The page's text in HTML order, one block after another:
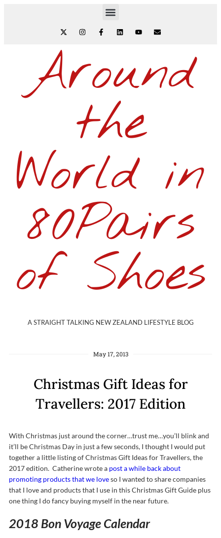
Around
the
World in
80Pairs
of Shoes
A STRAIGHT TALKING NEW ZEALAND LIFESTYLE BLOG
May 17, 2013
Christmas Gift Ideas for
Travellers: 2017 Edition
With Christmas just around the corner…trust me…you’ll blink and
it’ll be Christmas Day in just a few seconds, I thought I would put
together a little listing of Christmas Gift Ideas for Travellers, the
2017 edition. Catherine wrote a post a while back about
promoting products that we loveso I wanted to share companies
that I love and products that I use in this Christmas Gift Guide plus
one thing I do fancy buying myself in the near future.
2018 Bon Voyage Calendar